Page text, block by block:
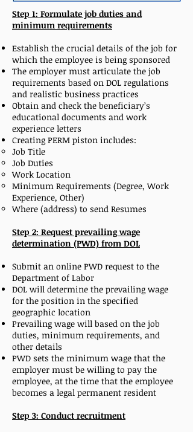
Step 1: Formulate job duties and
minimum requirements
Establish the crucial details of the job for
which the employee is being sponsored
The employer must articulate the job
requirements based on DOL regulations
and realistic business practices
Obtain and check the beneficiary’s
educational documents and work
experience letters
Creating PERM piston includes:
Job Title
Job Duties
Work Location
Minimum Requirements (Degree, Work
Experience, Other)
Where (address) to send Resumes
Step 2: Request prevailing wage
determination (PWD) from DOL
Submit an online PWD request to the
Department of Labor
DOL will determine the prevailing wage
for the position in the specified
geographic location
Prevailing wage will based on the job
duties, minimum requirements, and
other details
PWD sets the minimum wage that the
employer must be willing to pay the
employee, at the time that the employee
becomes a legal permanent resident
Step 3: Conduct recruitment